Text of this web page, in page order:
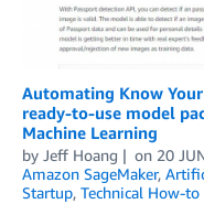
Automating Know
ready-to-use model
Machine Learning
by Jeff Hoang on 20
Amazon SageMaker,
Startup, Technical How-to